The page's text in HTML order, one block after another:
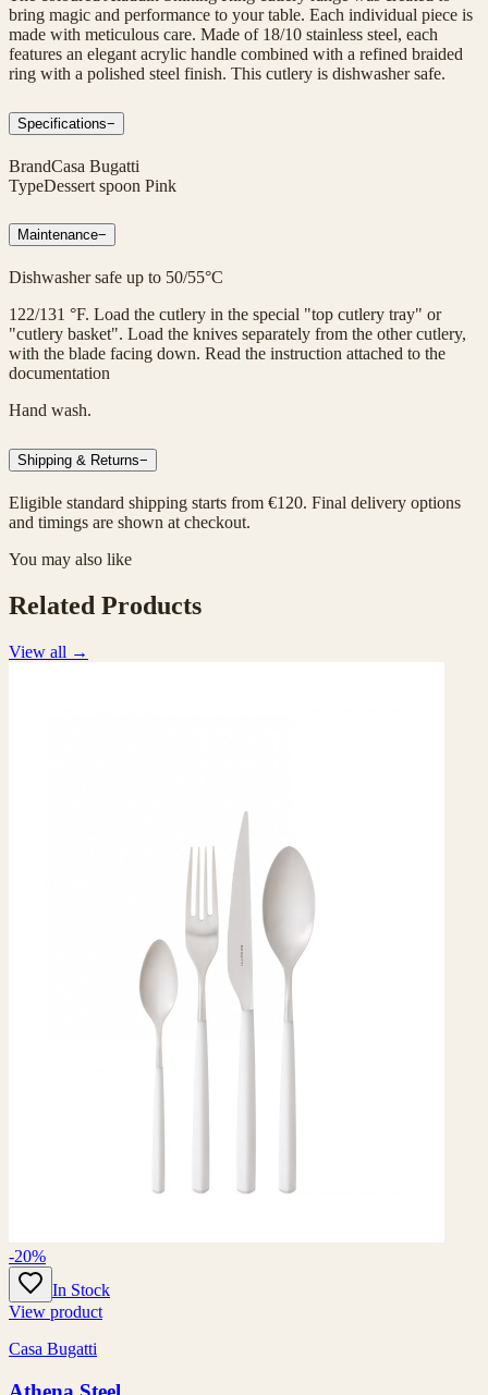
bring magic and performance to your table. Each individual piece is
made with meticulous care. Made of 18/10 stainless steel, each
features an elegant acrylic handle combined with a refined braided
ring with a polished steel finish. This cutlery is dishwasher safe.
Specifications−
BrandCasa Bugatti
TypeDessert spoon Pink
Maintenance−
Dishwasher safe up to 50/55°C
122/131 °F. Load the cutlery in the special "top cutlery tray" or
"cutlery basket". Load the knives separately from the other cutlery,
with the blade facing down. Read the instruction attached to the
documentation
Hand wash.
Shipping & Returns−
Eligible standard shipping starts from €120. Final delivery options
and timings are shown at checkout.
You may also like
Related Products
View all →
-20%
In Stock
View product
Casa Bugatti